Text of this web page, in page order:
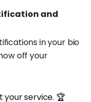
and
in your bio
off your
service. 🏆